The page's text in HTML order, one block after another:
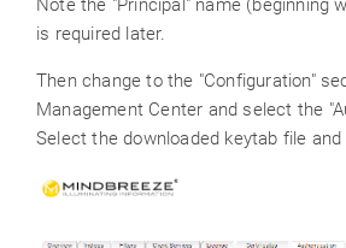
Note the "Principal" name (beginning
is required later.
Then change to the "Configuration"
Management Center and select the
Select the downloaded keytab file and